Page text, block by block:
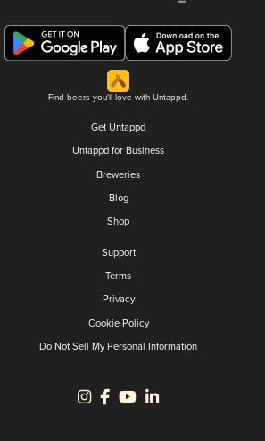
Find beers you'll love with Untappd.
Get Untappd
Untappd for Business
Breweries
Blog
Shop
Support
Terms
Privacy
Cookie Policy
Do Not Sell My Personal Information